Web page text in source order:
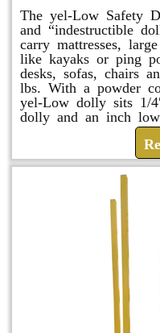
The yel-Low Safety
and “indestructible
carry mattresses,
like kayaks or ping
desks, sofas, chairs
lbs. With a powder
yel-Low dolly sits 1/
dolly and an inch